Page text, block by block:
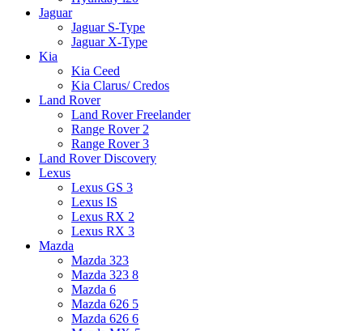
Jaguar
Jaguar S-Type
Jaguar X-Type
Kia
Kia Ceed
Kia Clarus/ Credos
Land Rover
Land Rover Freelander
Range Rover 2
Range Rover 3
Land Rover Discovery
Lexus
Lexus GS 3
Lexus IS
Lexus RX 2
Lexus RX 3
Mazda
Mazda 323
Mazda 323 8
Mazda 6
Mazda 626 5
Mazda 626 6